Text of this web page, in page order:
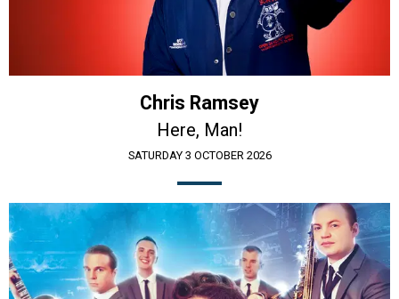
Chris Ramsey
Here, Man!
SATURDAY 3 OCTOBER 2026